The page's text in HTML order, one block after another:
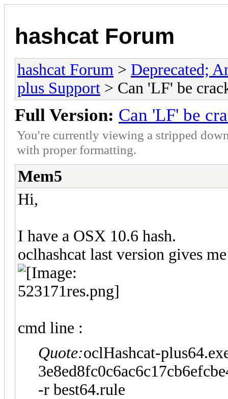
hashcat Forum
hashcat Forum > Deprecated;
plus Support > Can 'LF' be
Full Version: Can 'LF' be
You're currently viewing a stripped
with proper formatting.
Mem5
Hi,
I have a OSX 10.6 hash.
oclhashcat last version gives
cmd line :
Quote:oclHashcat-
-r best64.rule